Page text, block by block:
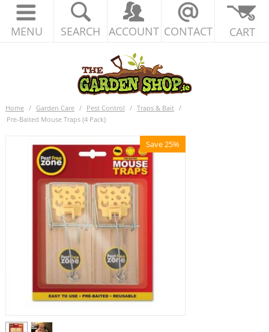
MENU SEARCH ACCOUNT CONTACT CART
Home / Garden Care / Pest Control / Traps & Bait /
Pre-Baited Mouse Traps (4 Pack)
Save 25%